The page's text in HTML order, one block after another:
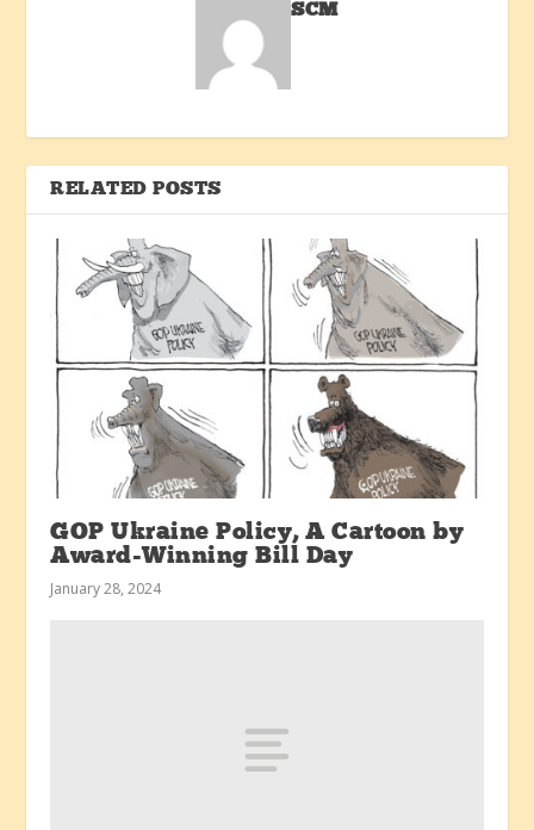
SCM
RELATED POSTS
GOP Ukraine Policy, A Cartoon by
Award-Winning Bill Day
January 28, 2024